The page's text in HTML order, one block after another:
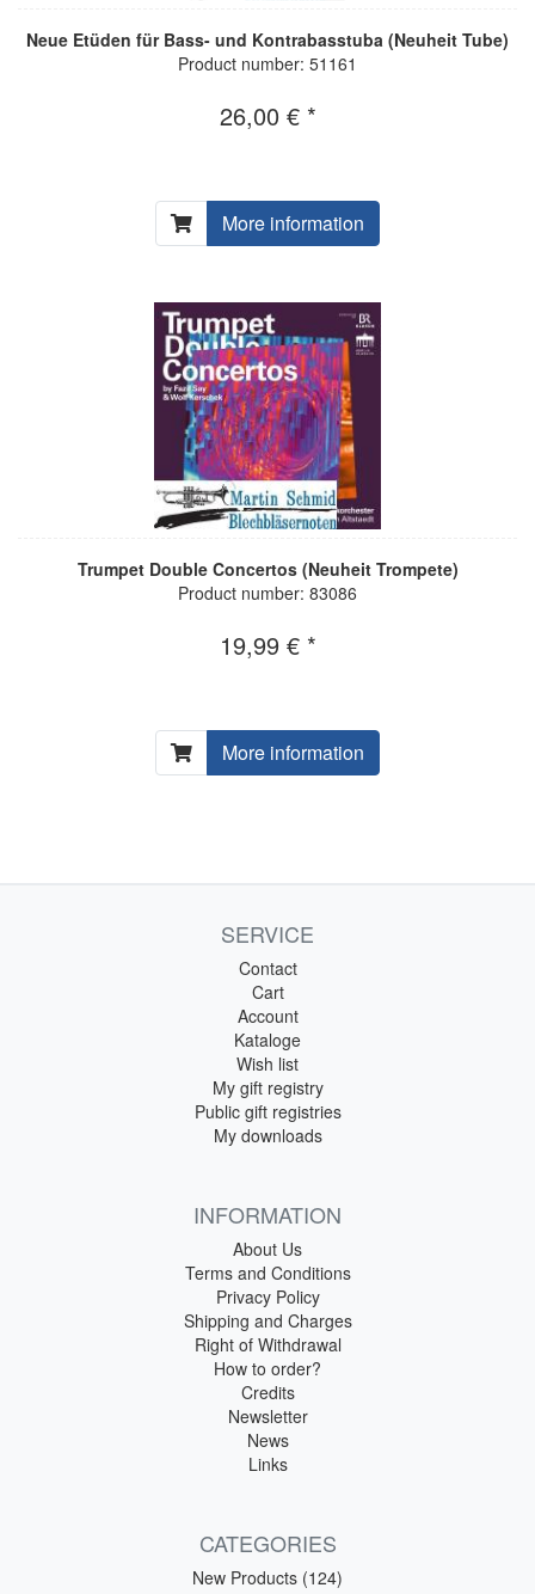
Neue Etüden für Bass- und Kontrabasstuba (Neuheit Tube)
Product number: 51161
26,00 € *
More information
Trumpet Double Concertos (Neuheit Trompete)
Product number: 83086
19,99 € *
More information
SERVICE
Contact
Cart
Account
Kataloge
Wish list
My gift registry
Public gift registries
My downloads
INFORMATION
About Us
Terms and Conditions
Privacy Policy
Shipping and Charges
Right of Withdrawal
How to order?
Credits
Newsletter
News
Links
CATEGORIES
New Products (124)